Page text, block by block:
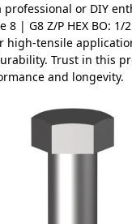
or DIY
8 | G8 Z/P HEX BO: 1/
high-tensile
Trust in this
and longevity.